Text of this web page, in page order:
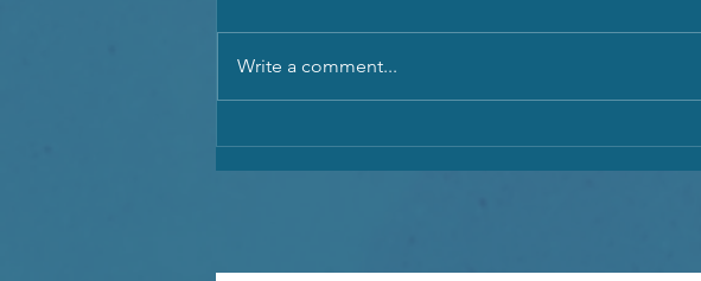
Write a comment...